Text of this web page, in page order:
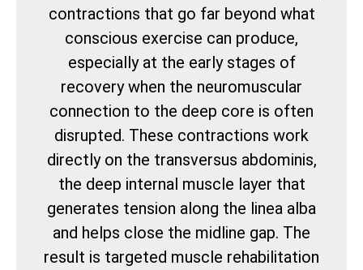
contractions that go far beyond what
conscious exercise can produce,
especially at the early stages of
recovery when the neuromuscular
connection to the deep core is often
disrupted. These contractions work
directly on the transversus abdominis,
the deep internal muscle layer that
generates tension along the linea alba
and helps close the midline gap. The
result is targeted muscle rehabilitation